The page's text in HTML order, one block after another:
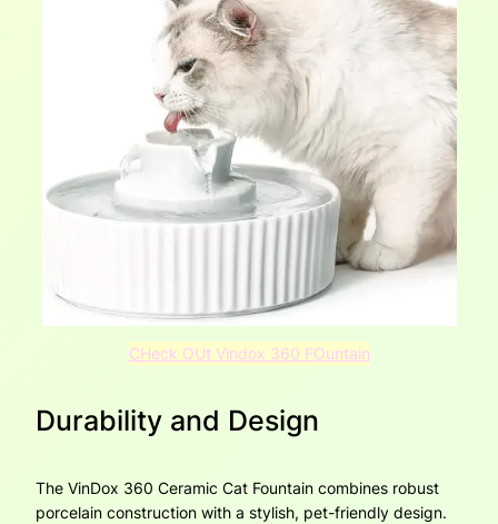
CHeck OUt Vindox 360 FOuntain
Durability and Design
The VinDox 360 Ceramic Cat Fountain combines robust
porcelain construction with a stylish, pet-friendly design.